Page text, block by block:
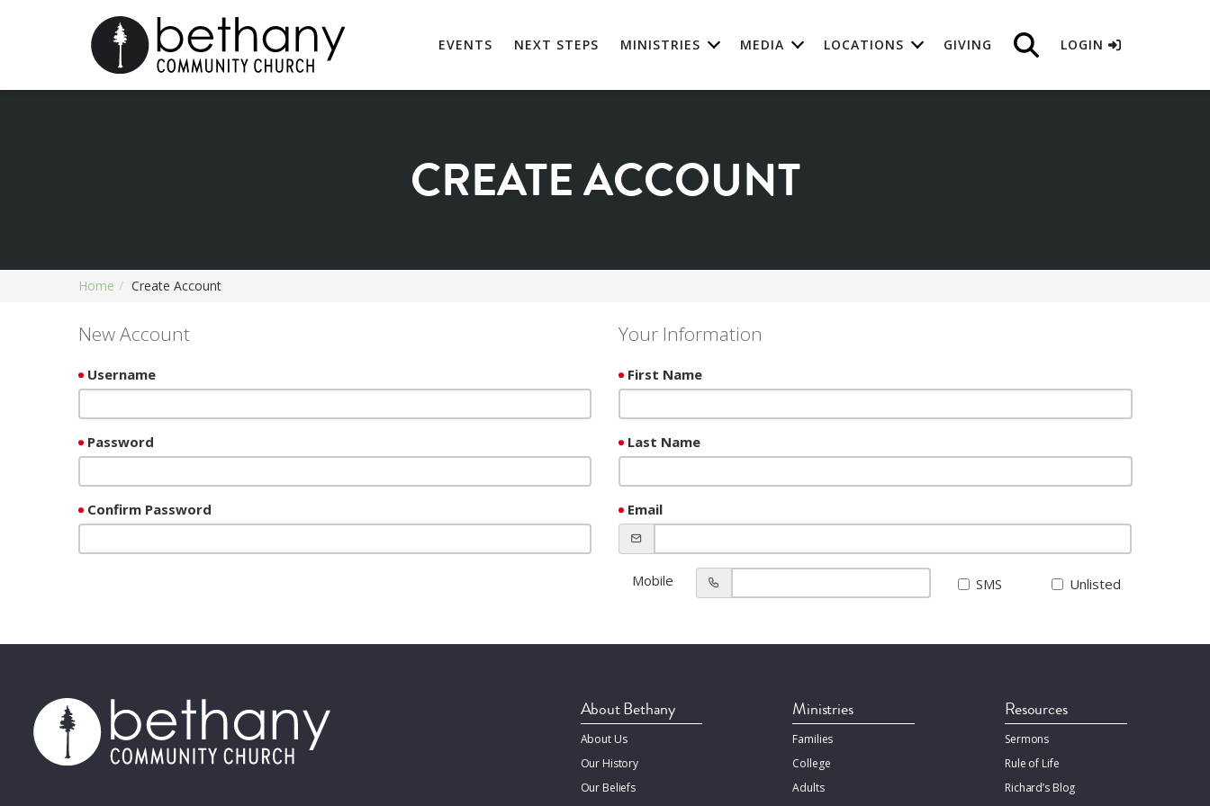
EVENTS NEXT STEPS MINISTRIES MEDIA LOCATIONS GIVING LOGIN
CREATE ACCOUNT
Home Create Account
New Account
Username
Password
Confirm Password
Your Information
First Name
Last Name
Email
Mobile SMS Unlisted
About Bethany
About Us
Our History
Our Beliefs
Ministries
Families
College
Adults
Resources
Sermons
Rule of Life
Richard’s Blog